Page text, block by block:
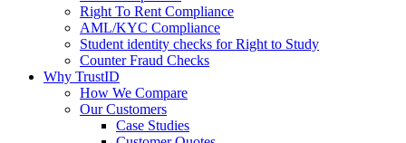
Right To Rent Compliance
AML/KYC Compliance
Student identity checks for Right to Study
Counter Fraud Checks
Why TrustID
How We Compare
Our Customers
Case Studies